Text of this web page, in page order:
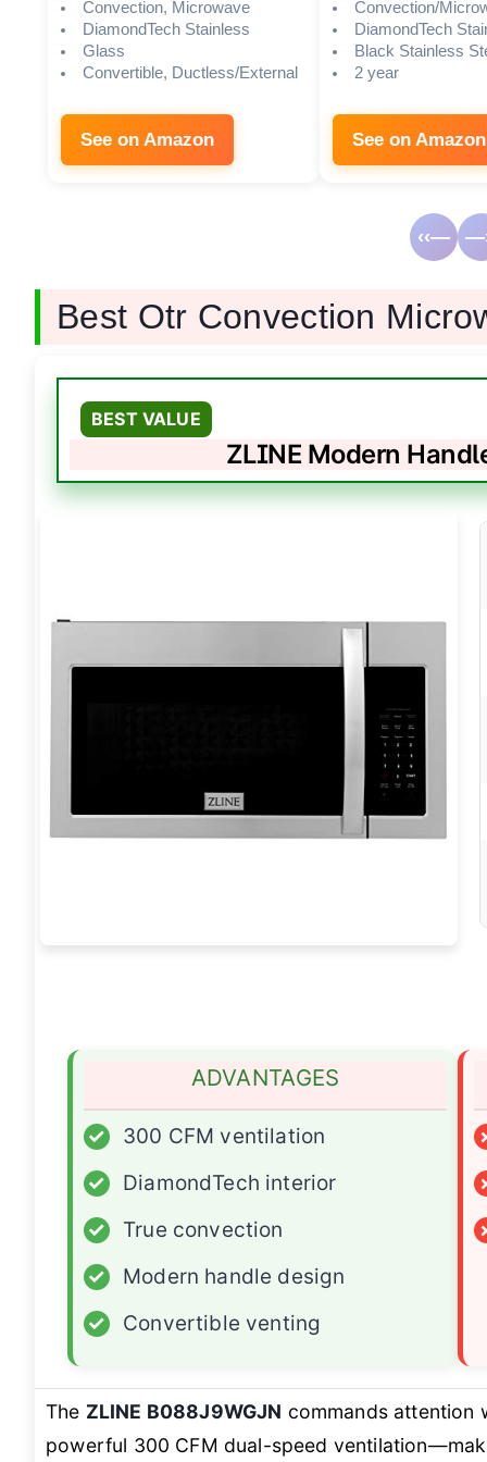
Convection, Microwave
DiamondTech Stainless
Glass
Convertible, Ductless/External
See on Amazon
Convection/
DiamondTech
Black Stainless
2 year
See on Amazon
‹‹—
Best Otr Convection
BEST VALUE
ZLINE Modern
ADVANTAGES
✓
300 CFM ventilation
✓
DiamondTech interior
✓
True convection
✓
Modern handle design
✓
Convertible venting
The ZLINE B088J9WGJN commands attention
powerful 300 CFM dual-speed